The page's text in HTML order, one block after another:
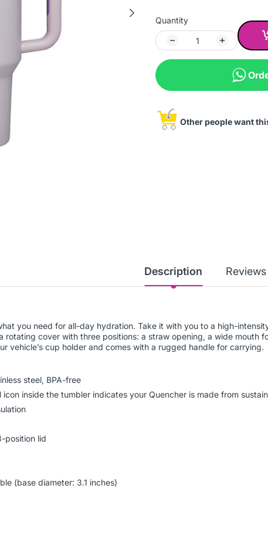
Quantity
Other people want
Description Reviews
you need for all-day hydration. Take it with you to a high-
rotating cover with three positions: a straw opening, a wide
vehicle’s cup holder and comes with a rugged handle for carrying.
steel, BPA-free
icon inside the tumbler indicates your Quencher is made from
position lid
(base diameter: 3.1 inches)